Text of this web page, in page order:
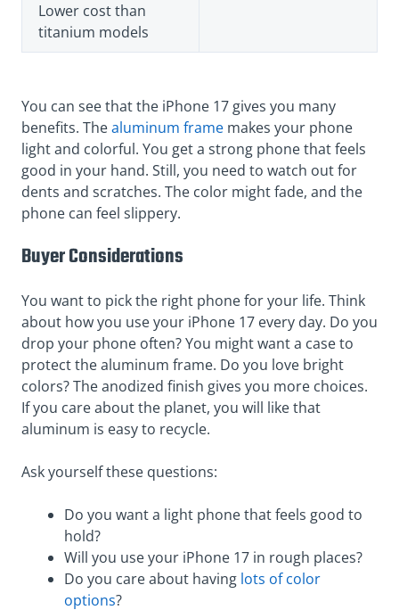
Lower cost than
titanium models
You can see that the iPhone 17 gives you many
benefits. Thealuminum frame makes your phone
light and colorful. You get a strong phone that feels
good in your hand. Still, you need to watch out for
dents and scratches. The color might fade, and the
phone can feel slippery.
Buyer Considerations
You want to pick the right phone for your life. Think
about how you use your iPhone 17 every day. Do you
drop your phone often? You might want a case to
protect the aluminum frame. Do you love bright
colors? The anodized finish gives you more choices.
If you care about the planet, you will like that
aluminum is easy to recycle.
Ask yourself these questions:
Do you want a light phone that feels good to
hold?
Will you use your iPhone 17 in rough places?
Do you care about having lots of color
options?